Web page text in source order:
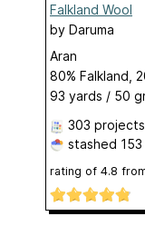
Falkland Wool
by Daruma
Aran
80% Falkland,
93 yards / 50
303 projects
stashed
rating of 4.8